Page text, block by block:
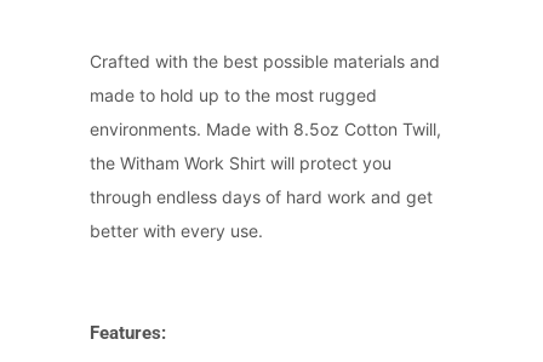
Crafted with the best possible materials and
made to hold up to the most rugged
environments. Made with 8.5oz Cotton Twill,
the Witham Work Shirt will protect you
through endless days of hard work and get
better with every use.
Features: